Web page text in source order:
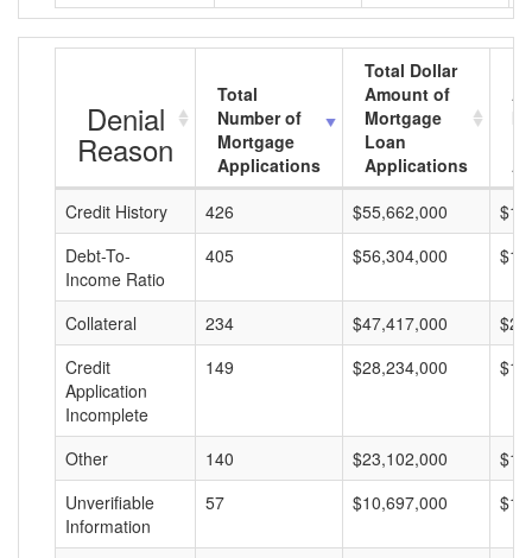
Denial
Reason
Total
Number of
Mortgage
Applications
Total Dollar
Amount of
Mortgage
Loan
Applications
Credit History
426 $55,662,000
Debt-To-
Income Ratio
405 $56,304,000
Collateral 234 $47,417,000
Credit
Application
Incomplete
149 $28,234,000
Other 140 $23,102,000
Unverifiable
Information
57 $10,697,000